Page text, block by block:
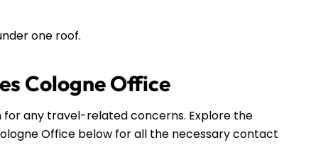
one roof.
Cologne Office
any travel-related concerns. Explore the
Office below for all the necessary contact